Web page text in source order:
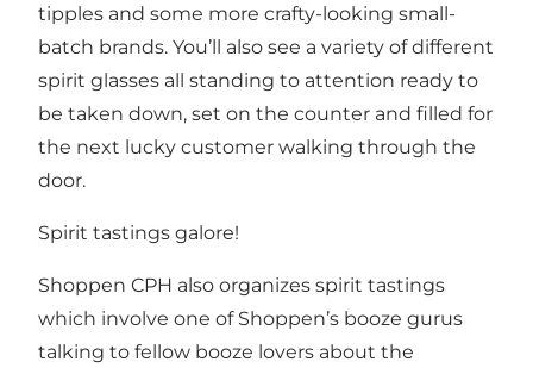
tipples and some more crafty-looking small-
batch brands. You’ll also see a variety of different
spirit glasses all standing to attention ready to
be taken down, set on the counter and filled for
the next lucky customer walking through the
door.
Spirit tastings galore!
Shoppen CPH also organizes spirit tastings
which involve one of Shoppen’s booze gurus
talking to fellow booze lovers about the